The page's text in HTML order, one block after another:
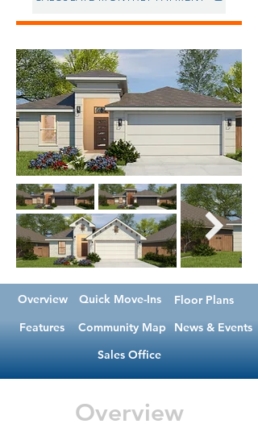
Overview Quick Move-Ins
Floor Plans
Community Map
Features
News & Events
Sales Office
Overview